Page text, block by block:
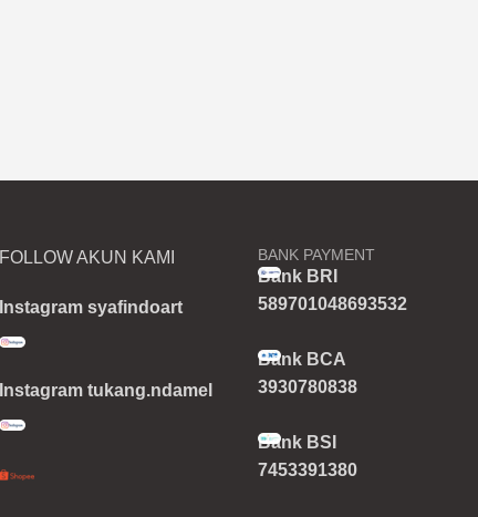
FOLLOW AKUN KAMI
Instagram syafindoart
Instagram tukang.ndamel
BANK PAYMENT
Bank BRI
589701048693532
Bank BCA
3930780838
Bank BSI
7453391380